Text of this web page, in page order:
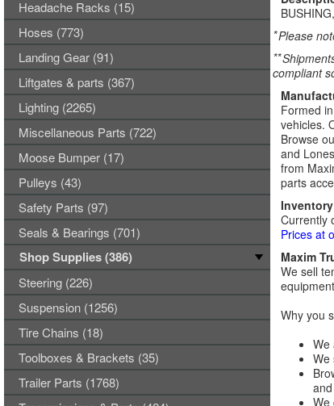
*Please
**
compliant
Formed
vehicles.
Browse
and
from
parts
Currently
Prices at
Maxim
We sell
Why you
We
We
We
Headache Racks (15)
Hoses (773)
Landing Gear (91)
Liftgates & parts (367)
Lighting (2265)
Miscellaneous Parts (722)
Moose Bumper (17)
Pulleys (43)
Safety Parts (97)
Seals & Bearings (701)
Shop Supplies (386)
Steering (226)
Suspension (1256)
Tire Chains (18)
Toolboxes & Brackets (35)
Trailer Parts (1768)